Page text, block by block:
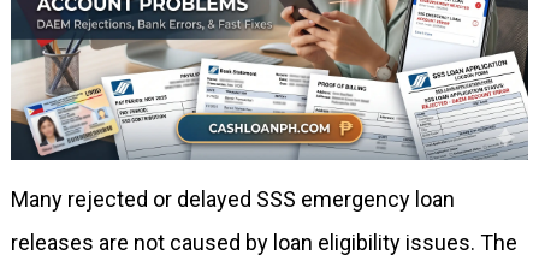
Many rejected or delayed SSS emergency loan
releases are not caused by loan eligibility issues. The